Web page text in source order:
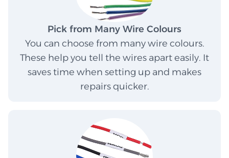
Pick from Many Wire Colours
You can choose from many wire colours.
These help you tell the wires apart easily. It
saves time when setting up and makes
repairs quicker.